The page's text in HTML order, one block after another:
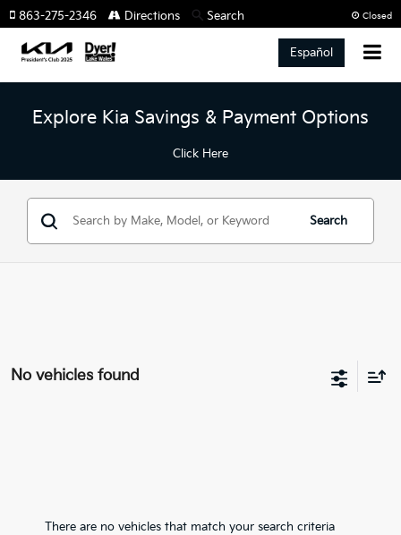
Closed
863-275-2346 Directions Search
Español
Explore Kia Savings & Payment Options
Click Here
Search
No vehicles found
There are no vehicles that match your search criteria